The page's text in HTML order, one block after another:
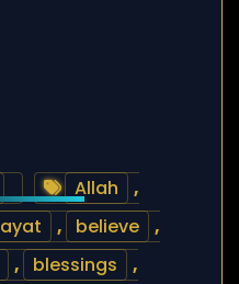
Allah
,
ayat , believe
,
, blessings
,